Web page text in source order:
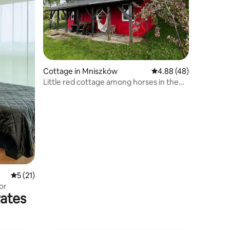
5 out of 5 average rating, 21 reviews
5 (21)
Cottage in Mniszków 4.88 out of 5 average
4.88 (48)
Little red cottage among horses in the